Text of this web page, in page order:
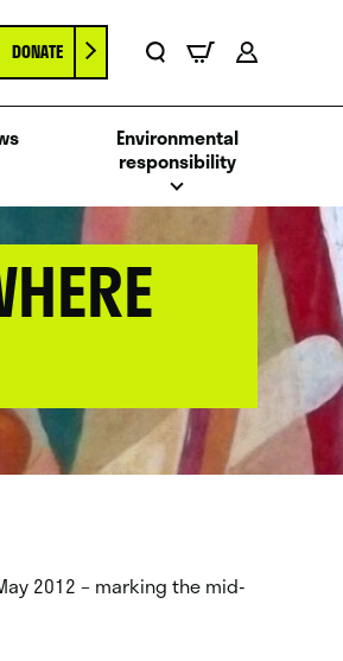
DONATE
Environmental
responsibility
2012 – marking the mid-